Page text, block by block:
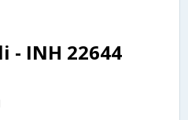
- INH 22644